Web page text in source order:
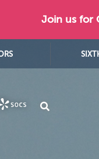
Join us for